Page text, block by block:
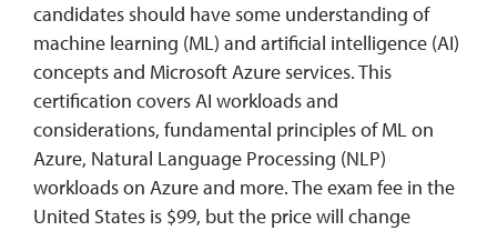
candidates should have some understanding of
machine learning (ML) and artificial intelligence (AI)
concepts and Microsoft Azure services. This
certification covers AI workloads and
considerations, fundamental principles of ML on
Azure, Natural Language Processing (NLP)
workloads on Azure and more. The exam fee in the
United States is $99, but the price will change